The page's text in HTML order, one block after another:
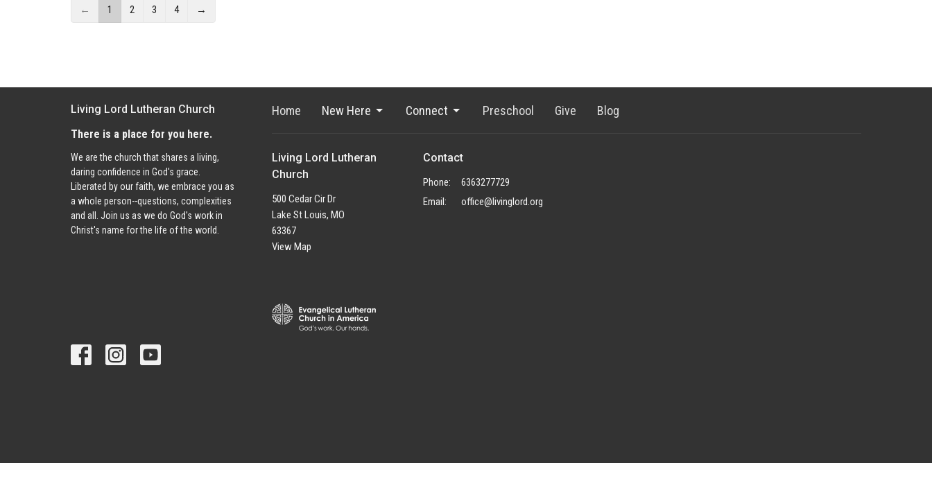
← 1 2 3 4 →
Living Lord Lutheran Church
There is a place for you here.
We are the church that shares a living,
daring confidence in God's grace.
Liberated by our faith, we embrace you as
a whole person--questions, complexities
and all. Join us as we do God's work in
Christ's name for the life of the world.
Home New Here Connect Preschool Give Blog
Living Lord Lutheran
Church
500 Cedar Cir Dr
Lake St Louis, MO
63367
View Map
Contact
Phone:
6363277729
Email: office@livinglord.org